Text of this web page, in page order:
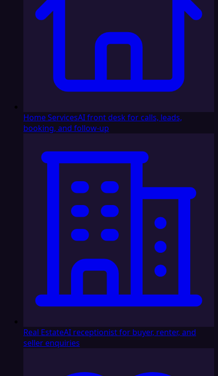
Home ServicesAI front desk for calls, leads,
booking, and follow-up
Real EstateAI receptionist for buyer, renter, and
seller enquiries